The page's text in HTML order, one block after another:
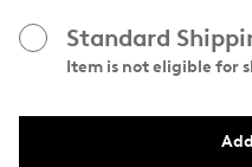
Standard
Item is not eligible for